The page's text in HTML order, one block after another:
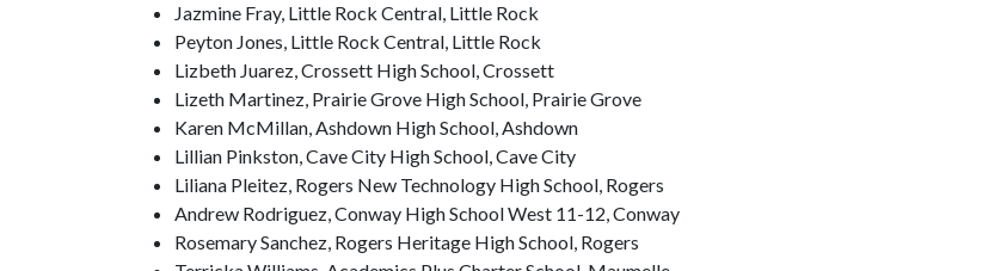
Jazmine Fray, Little Rock Central, Little Rock
Peyton Jones, Little Rock Central, Little Rock
Lizbeth Juarez, Crossett High School, Crossett
Lizeth Martinez, Prairie Grove High School, Prairie Grove
Karen McMillan, Ashdown High School, Ashdown
Lillian Pinkston, Cave City High School, Cave City
Liliana Pleitez, Rogers New Technology High School, Rogers
Andrew Rodriguez, Conway High School West 11-12, Conway
Rosemary Sanchez, Rogers Heritage High School, Rogers